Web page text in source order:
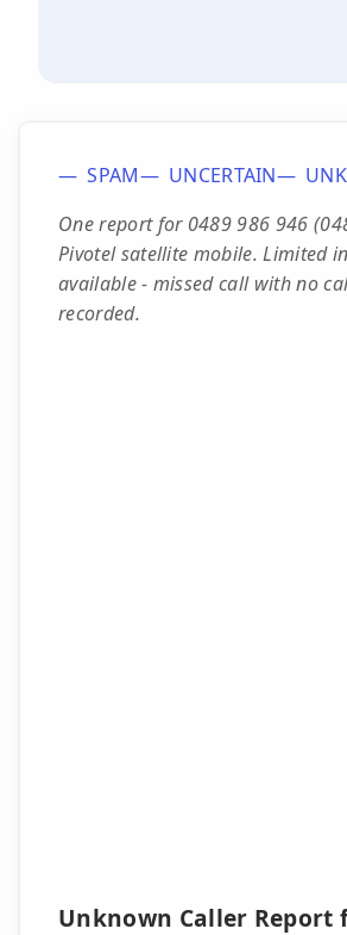
SPAM UNCERTAIN
One report for 0489 986 946
Pivotel satellite mobile. Limited
available - missed call with no
recorded.
Unknown Caller Report